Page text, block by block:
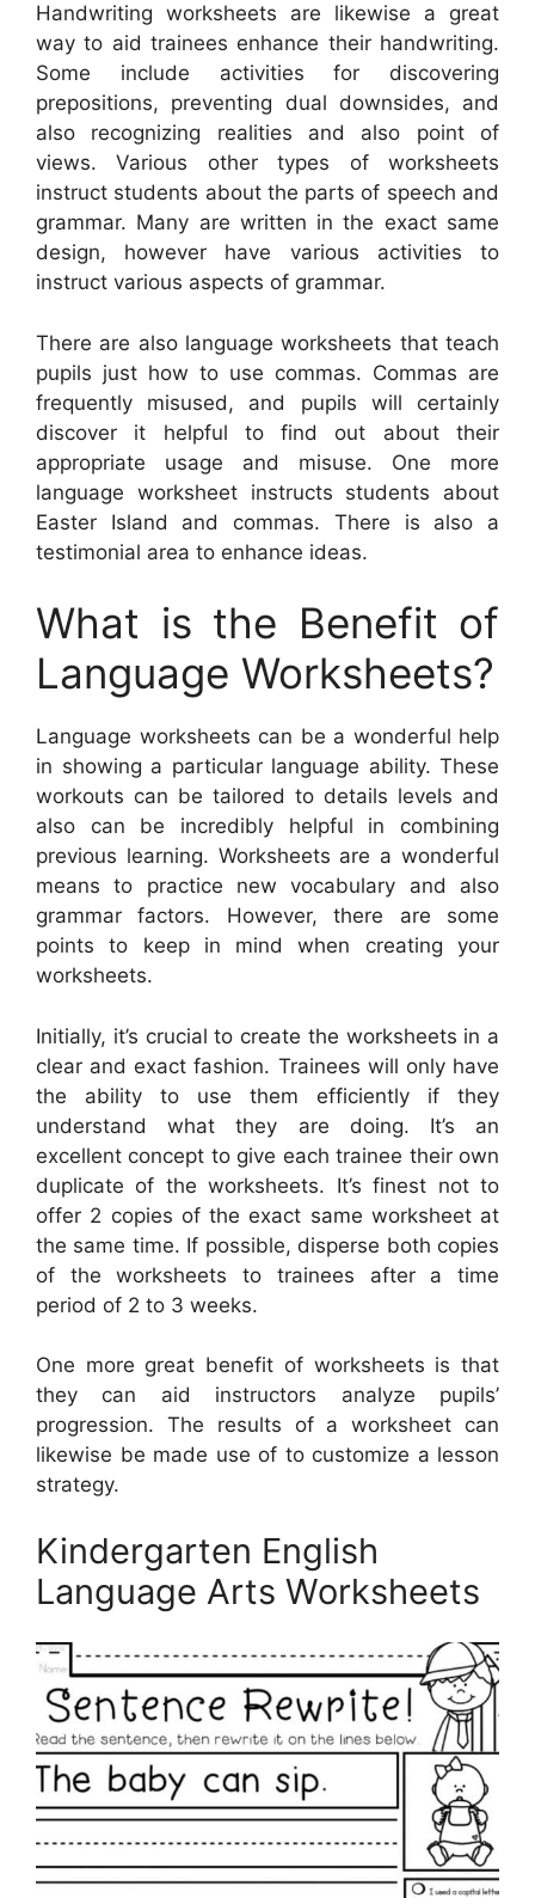
Handwriting worksheets are likewise a great
way to aid trainees enhance their handwriting.
Some include activities for discovering
prepositions, preventing dual downsides, and
also recognizing realities and also point of
views. Various other types of worksheets
instruct students about the parts of speech and
grammar. Many are written in the exact same
design, however have various activities to
instruct various aspects of grammar.
There are also language worksheets that teach
pupils just how to use commas. Commas are
frequently misused, and pupils will certainly
discover it helpful to find out about their
appropriate usage and misuse. One more
language worksheet instructs students about
Easter Island and commas. There is also a
testimonial area to enhance ideas.
What is the Benefit of
Language Worksheets?
Language worksheets can be a wonderful help
in showing a particular language ability. These
workouts can be tailored to details levels and
also can be incredibly helpful in combining
previous learning. Worksheets are a wonderful
means to practice new vocabulary and also
grammar factors. However, there are some
points to keep in mind when creating your
worksheets.
Initially, it’s crucial to create the worksheets in a
clear and exact fashion. Trainees will only have
the ability to use them efficiently if they
understand what they are doing. It’s an
excellent concept to give each trainee their own
duplicate of the worksheets. It’s finest not to
offer 2 copies of the exact same worksheet at
the same time. If possible, disperse both copies
of the worksheets to trainees after a time
period of 2 to 3 weeks.
One more great benefit of worksheets is that
they can aid instructors analyze pupils’
progression. The results of a worksheet can
likewise be made use of to customize a lesson
strategy.
Kindergarten English
Language Arts Worksheets